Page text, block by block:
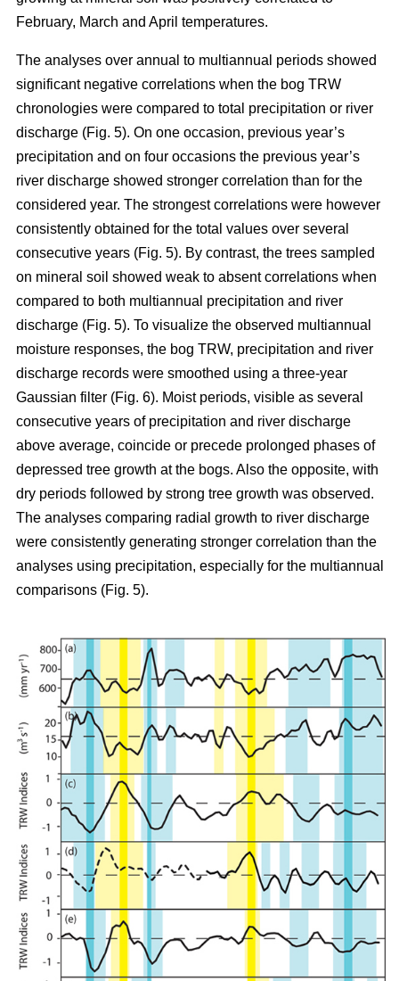
February, March and April temperatures.
The analyses over annual to multiannual periods showed
significant negative correlations when the bog TRW
chronologies were compared to total precipitation or river
discharge (Fig. 5). On one occasion, previous year’s
precipitation and on four occasions the previous year’s
river discharge showed stronger correlation than for the
considered year. The strongest correlations were however
consistently obtained for the total values over several
consecutive years (Fig. 5). By contrast, the trees sampled
on mineral soil showed weak to absent correlations when
compared to both multiannual precipitation and river
discharge (Fig. 5). To visualize the observed multiannual
moisture responses, the bog TRW, precipitation and river
discharge records were smoothed using a three-year
Gaussian filter (Fig. 6). Moist periods, visible as several
consecutive years of precipitation and river discharge
above average, coincide or precede prolonged phases of
depressed tree growth at the bogs. Also the opposite, with
dry periods followed by strong tree growth was observed.
The analyses comparing radial growth to river discharge
were consistently generating stronger correlation than the
analyses using precipitation, especially for the multiannual
comparisons (Fig. 5).